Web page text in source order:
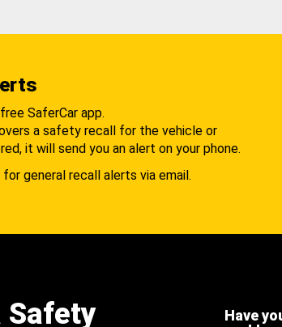
SaferCar app.
a safety recall for the vehicle or
it will send you an alert on your phone.
for general recall alerts via email.
Safety
Have